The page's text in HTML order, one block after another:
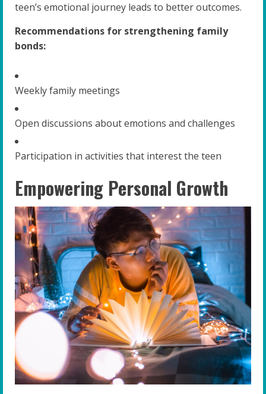
teen’s emotional journey leads to better outcomes.
Recommendations for strengthening family
bonds:
Weekly family meetings
Open discussions about emotions and challenges
Participation in activities that interest the teen
Empowering Personal Growth